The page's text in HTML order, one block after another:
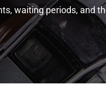
waiting periods, and